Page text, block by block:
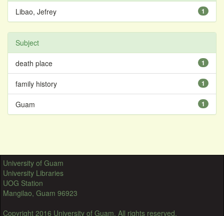
1
Libao, Jefrey
Subject
1
death place
1
family history
1
Guam
University of Guam
University Libraries
UOG Station
Mangilao, Guam 96923
Copyright 2016 University of Guam. All rights reserved.